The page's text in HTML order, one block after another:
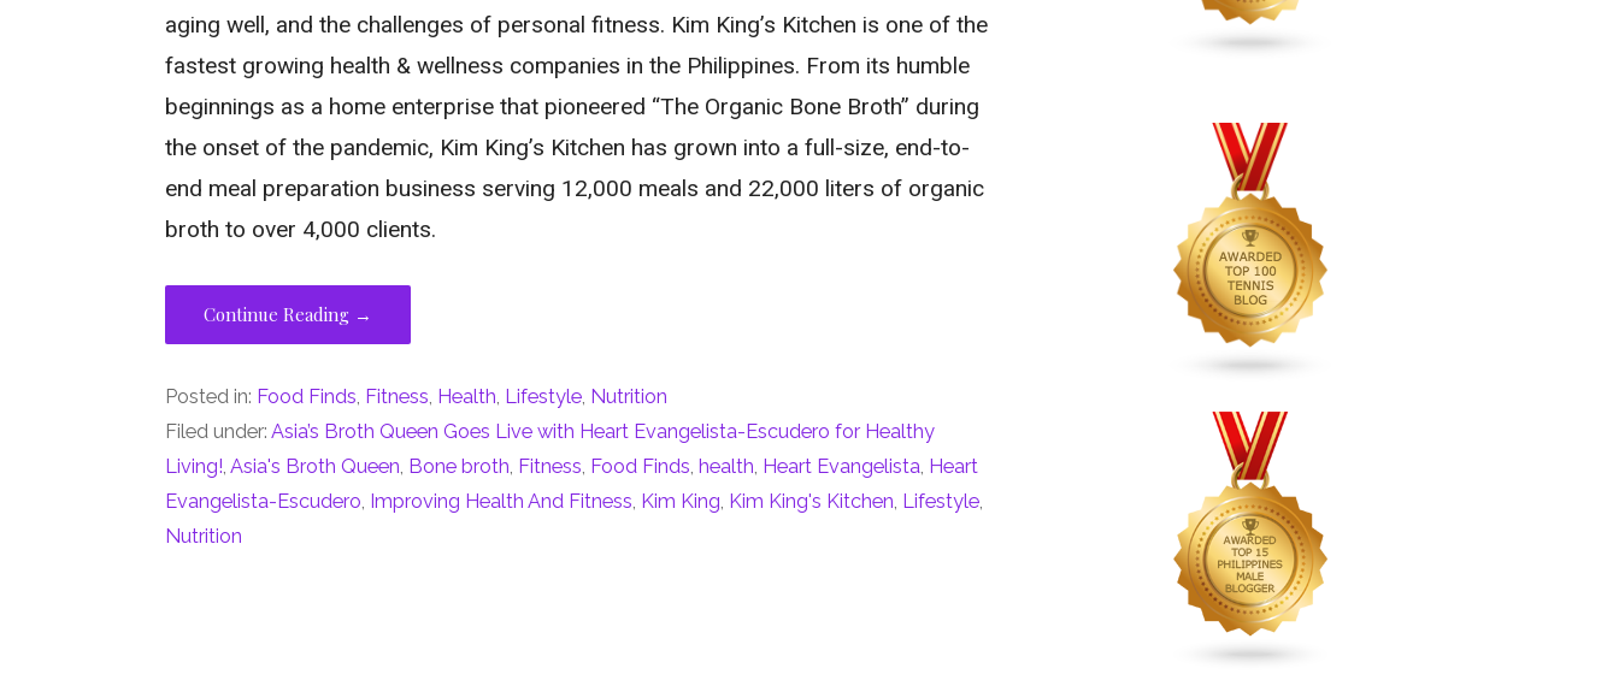
aging well, and the challenges of personal fitness. Kim King’s Kitchen is one of the
fastest growing health & wellness companies in the Philippines. From its humble
beginnings as a home enterprise that pioneered “The Organic Bone Broth” during
the onset of the pandemic, Kim King’s Kitchen has grown into a full-size, end-to-
end meal preparation business serving 12,000 meals and 22,000 liters of organic
broth to over 4,000 clients.
Continue Reading →
Posted in: Food Finds, Fitness, Health, Lifestyle, Nutrition
Filed under:Asia’s Broth Queen Goes Live with Heart Evangelista-Escudero for Healthy
Living!,Asia's Broth Queen, Bone broth, Fitness, Food Finds,health, Heart Evangelista, Heart
Evangelista-Escudero, Improving Health And Fitness, Kim King, Kim King's Kitchen, Lifestyle,
Nutrition